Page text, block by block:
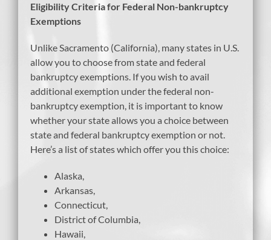
Eligibility Criteria for Federal Non-bankruptcy
Exemptions
Unlike Sacramento (California), many states in U.S.
allow you to choose from state and federal
bankruptcy exemptions. If you wish to avail
additional exemption under the federal non-
bankruptcy exemption, it is important to know
whether your state allows you a choice between
state and federal bankruptcy exemption or not.
Here’s a list of states which offer you this choice:
Alaska,
Arkansas,
Connecticut,
District of Columbia,
Hawaii,